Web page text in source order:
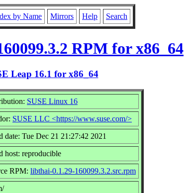
by Name Mirrors Help Search
RPM for x86_64
Leap 16.1 for x86_64
SUSE Linux 16
SUSE LLC <https://www.suse.com/>
date: Tue Dec 21 21:27:42 2021
host: reproducible
RPM: libthai-0.1.29-160099.3.2.src.rpm